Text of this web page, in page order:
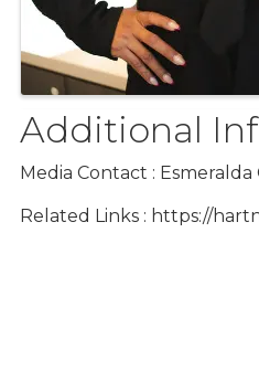
Additional
Media Contact :
Related Links : https://